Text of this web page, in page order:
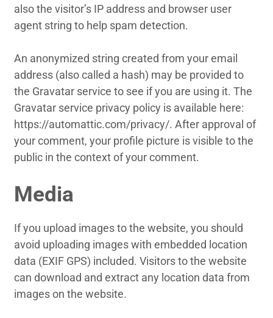
also the visitor’s IP address and browser user
agent string to help spam detection.
An anonymized string created from your email
address (also called a hash) may be provided to
the Gravatar service to see if you are using it. The
Gravatar service privacy policy is available here:
https://automattic.com/privacy/. After approval of
your comment, your profile picture is visible to the
public in the context of your comment.
Media
If you upload images to the website, you should
avoid uploading images with embedded location
data (EXIF GPS) included. Visitors to the website
can download and extract any location data from
images on the website.